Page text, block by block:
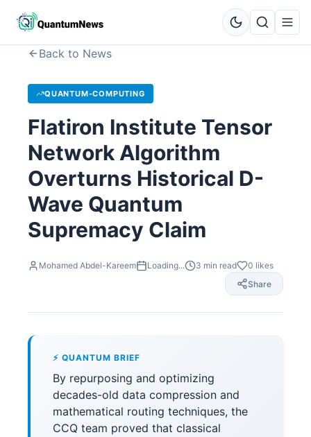
Back to News
QUANTUM-COMPUTING
Flatiron Institute Tensor
Network Algorithm
Overturns Historical D-
Wave Quantum
Supremacy Claim
Mohamed Abdel-Kareem Loading... 3 min read 0 likes
Share
⚡ QUANTUM BRIEF
By repurposing and optimizing
decades-old data compression and
mathematical routing techniques, the
CCQ team proved that classical